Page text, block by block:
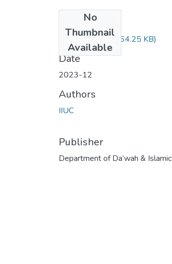
No
Thumbnail
Available
DIM-4710.pdf(264.25 KB)
Date
2023-12
Authors
IIUC
Publisher
Department of Da’wah &